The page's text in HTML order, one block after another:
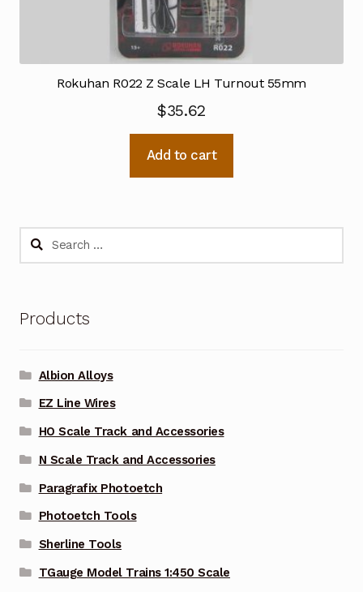
Rokuhan R022 Z Scale LH Turnout 55mm
$35.62
Add to cart
Search
Products
Albion Alloys
EZ Line Wires
HO Scale Track and Accessories
N Scale Track and Accessories
Paragrafix Photoetch
Photoetch Tools
Sherline Tools
TGauge Model Trains 1:450 Scale